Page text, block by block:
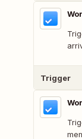
Trigger